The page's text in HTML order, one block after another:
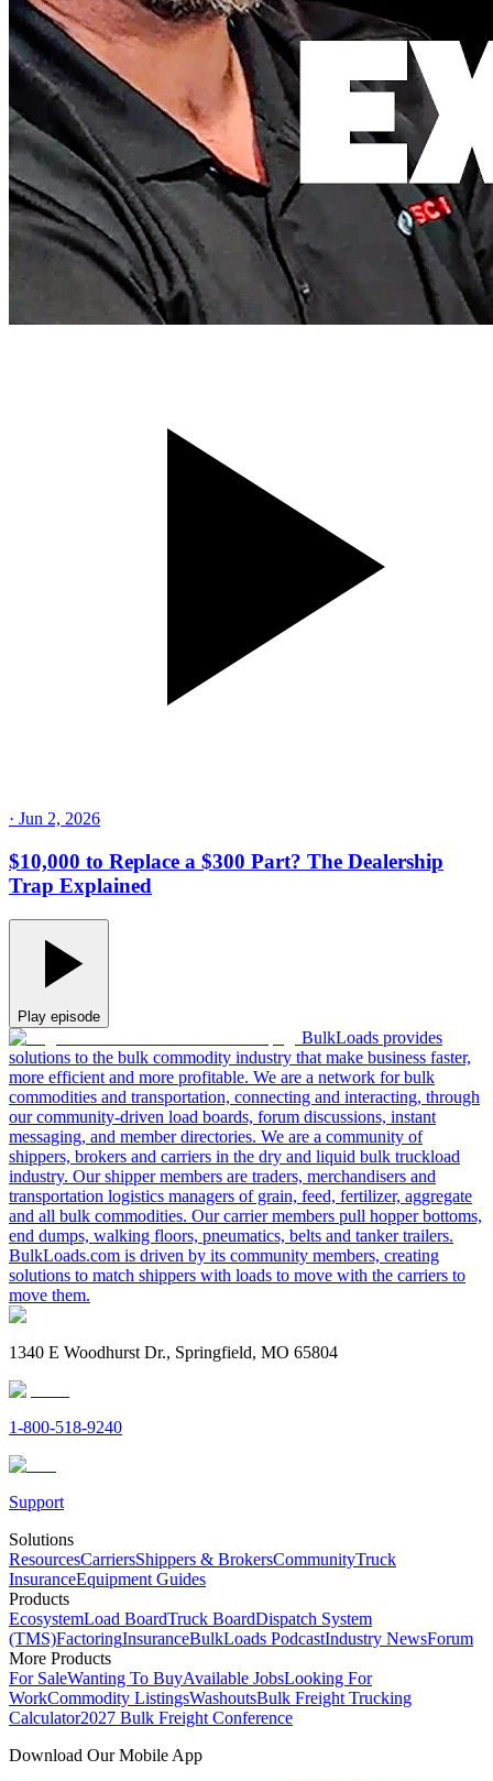
· Jun 2, 2026
$10,000 to Replace a $300 Part? The Dealership
Trap Explained
Play episode
BulkLoads provides
solutions to the bulk commodity industry that make business faster,
more efficient and more profitable. We are a network for bulk
commodities and transportation, connecting and interacting, through
our community-driven load boards, forum discussions, instant
messaging, and member directories. We are a community of
shippers, brokers and carriers in the dry and liquid bulk truckload
industry. Our shipper members are traders, merchandisers and
transportation logistics managers of grain, feed, fertilizer, aggregate
and all bulk commodities. Our carrier members pull hopper bottoms,
end dumps, walking floors, pneumatics, belts and tanker trailers.
BulkLoads.com is driven by its community members, creating
solutions to match shippers with loads to move with the carriers to
move them.
1340 E Woodhurst Dr., Springfield, MO 65804
1-800-518-9240
Support
Solutions
ResourcesCarriersShippers & BrokersCommunityTruck
InsuranceEquipment Guides
Products
EcosystemLoad BoardTruck BoardDispatch System
(TMS)FactoringInsuranceBulkLoads PodcastIndustry NewsForum
More Products
For SaleWanting To BuyAvailable JobsLooking For
WorkCommodity ListingsWashoutsBulk Freight Trucking
Calculator2027 Bulk Freight Conference
Download Our Mobile App